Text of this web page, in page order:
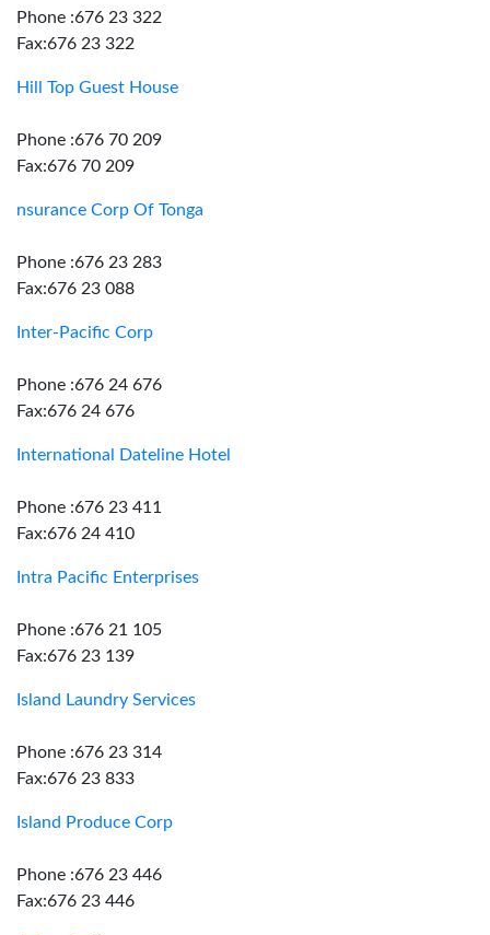
Phone :676 23 322
Fax:676 23 322
Hill Top Guest House
Phone :676 70 209
Fax:676 70 209
nsurance Corp Of Tonga
Phone :676 23 283
Fax:676 23 088
Inter-Pacific Corp
Phone :676 24 676
Fax:676 24 676
International Dateline Hotel
Phone :676 23 411
Fax:676 24 410
Intra Pacific Enterprises
Phone :676 21 105
Fax:676 23 139
Island Laundry Services
Phone :676 23 314
Fax:676 23 833
Island Produce Corp
Phone :676 23 446
Fax:676 23 446